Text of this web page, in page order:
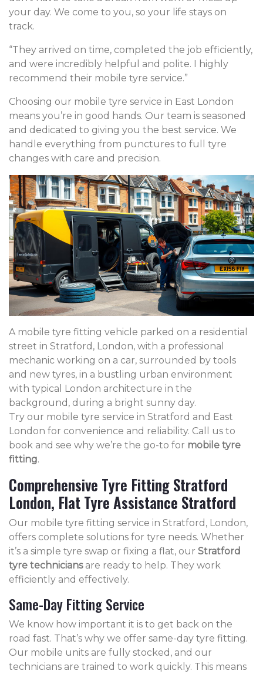
your day. We come to you, so your life stays on
track.
“They arrived on time, completed the job efficiently,
and were incredibly helpful and polite. I highly
recommend their mobile tyre service.”
Choosing our mobile tyre service in East London
means you’re in good hands. Our team is seasoned
and dedicated to giving you the best service. We
handle everything from punctures to full tyre
changes with care and precision.
A mobile tyre fitting vehicle parked on a residential
street in Stratford, London, with a professional
mechanic working on a car, surrounded by tools
and new tyres, in a bustling urban environment
with typical London architecture in the
background, during a bright sunny day.
Try our mobile tyre service in Stratford and East
London for convenience and reliability. Call us to
book and see why we’re the go-to for mobile tyre
fitting.
Comprehensive Tyre Fitting Stratford
London, Flat Tyre Assistance Stratford
Our mobile tyre fitting service in Stratford, London,
offers complete solutions for tyre needs. Whether
it’s a simple tyre swap or fixing a flat, our Stratford
tyre techniciansare ready to help. They work
efficiently and effectively.
Same-Day Fitting Service
We know how important it is to get back on the
road fast. That’s why we offer same-day tyre fitting.
Our mobile units are fully stocked, and our
technicians are trained to work quickly. This means